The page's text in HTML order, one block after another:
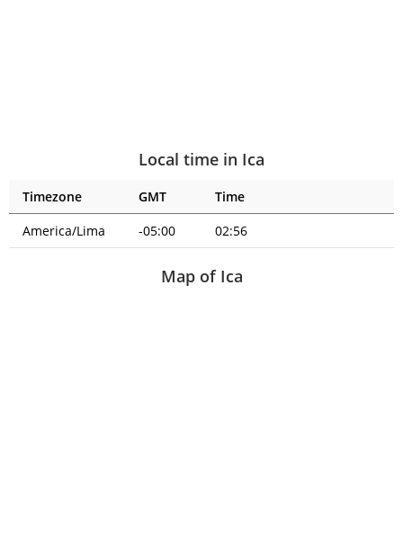
Local time in Ica
Timezone GMT
Time
America/Lima
-05:00 02:56
Map of Ica